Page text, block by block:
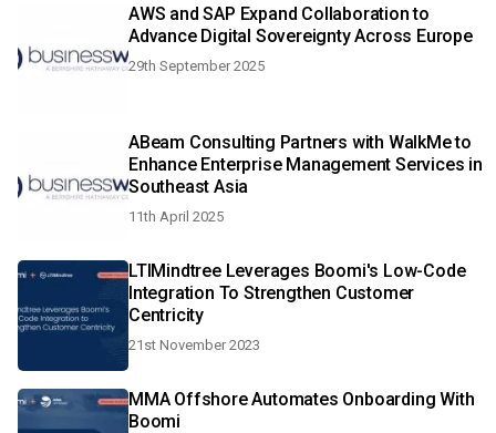
AWS and SAP Expand Collaboration to
Advance Digital Sovereignty Across Europe
29th September 2025
ABeam Consulting Partners with WalkMe to
Enhance Enterprise Management Services in
Southeast Asia
11th April 2025
LTIMindtree Leverages Boomi's Low-Code
Integration To Strengthen Customer
Centricity
21st November 2023
MMA Offshore Automates Onboarding With
Boomi